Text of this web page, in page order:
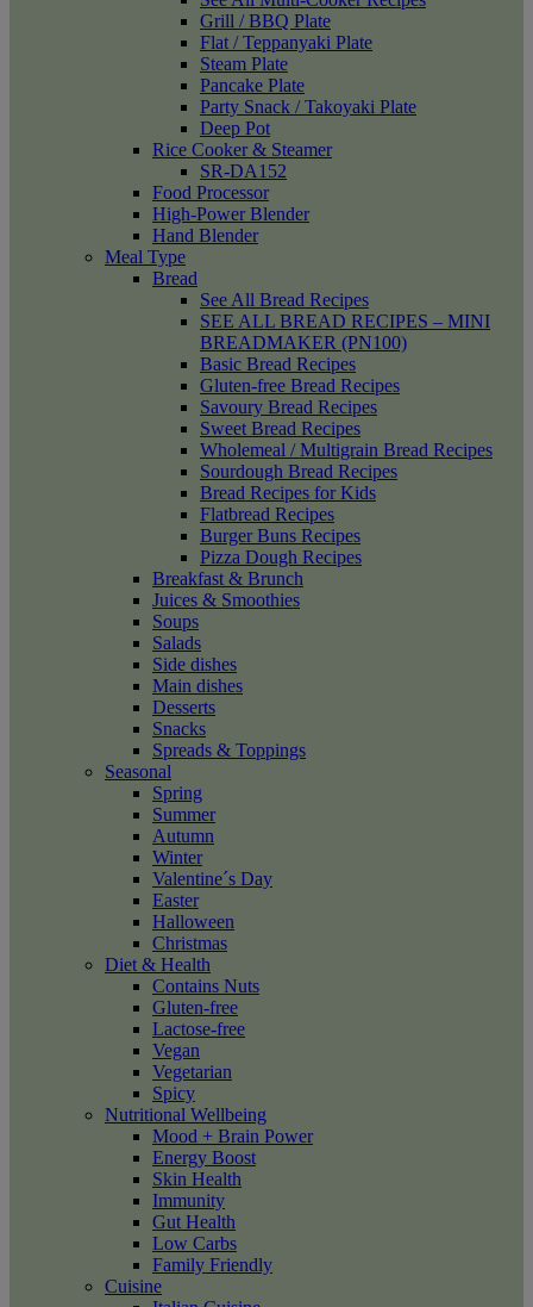
Grill / BBQ Plate
Flat / Teppanyaki Plate
Steam Plate
Pancake Plate
Party Snack / Takoyaki Plate
Deep Pot
Rice Cooker & Steamer
SR-DA152
Food Processor
High-Power Blender
Hand Blender
Meal Type
Bread
See All Bread Recipes
SEE ALL BREAD RECIPES – MINI
BREADMAKER (PN100)
Basic Bread Recipes
Gluten-free Bread Recipes
Savoury Bread Recipes
Sweet Bread Recipes
Wholemeal / Multigrain Bread Recipes
Sourdough Bread Recipes
Bread Recipes for Kids
Flatbread Recipes
Burger Buns Recipes
Pizza Dough Recipes
Breakfast & Brunch
Juices & Smoothies
Soups
Salads
Side dishes
Main dishes
Desserts
Snacks
Spreads & Toppings
Seasonal
Spring
Summer
Autumn
Winter
Valentine´s Day
Easter
Halloween
Christmas
Diet & Health
Contains Nuts
Gluten-free
Lactose-free
Vegan
Vegetarian
Spicy
Nutritional Wellbeing
Mood + Brain Power
Energy Boost
Skin Health
Immunity
Gut Health
Low Carbs
Family Friendly
Cuisine